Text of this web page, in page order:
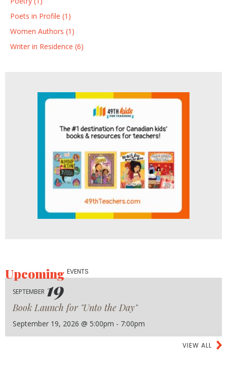
Poets in Profile (1)
Women Authors (1)
Writer in Residence (6)
UpcomingEVENTS
SEPTEMBER 19
Book Launch for "Unto the Day"
September 19, 2026 @ 5:00pm - 7:00pm
VIEW ALL